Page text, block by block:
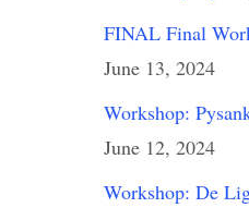
FINAL Final
June 13, 2024
Workshop:
June 12, 2024
Workshop: De